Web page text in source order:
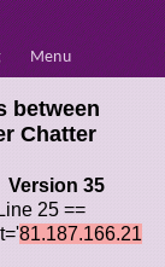
Menu
between
Chatter
Version 35
25 ==
81.187.166.21